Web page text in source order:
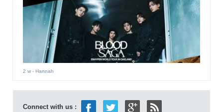
2 w- Hannah
Connect with us :